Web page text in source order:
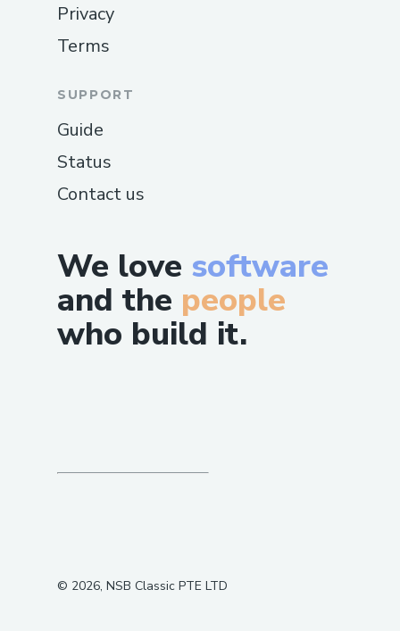
We love software
and the people
who build it.
Privacy
Terms
SUPPORT
Guide
Status
Contact us
© 2026, NSB Classic PTE LTD